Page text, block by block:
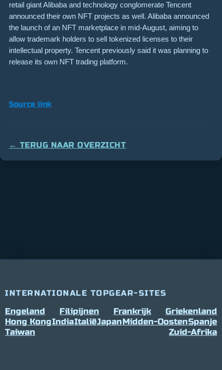
retail giant Alibaba and technology conglomerate Tencent
announced their own NFT projects as well. Alibaba announced
the launch of an NFT marketplace in mid-August, aiming to
allow trademark holders to sell tokenized licenses to their
intellectual property. Tencent previously said it was planning to
release its own NFT trading platform.
Source link
← TERUG NAAR OVERZICHT
INTERNATIONALE TOPGEAR-SITES
Engeland Filipijnen Frankrijk
Griekenland
Hong KongIndiaItaliëJapanMidden-OostenSpanje
Taiwan
Zuid-Afrika